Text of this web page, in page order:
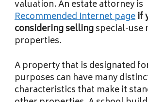
valuation. An estate attorney is
Recommended Internet page if
considering sellingspecial-use
properties.
A property that is designated
purposes can have many
characteristics that make it